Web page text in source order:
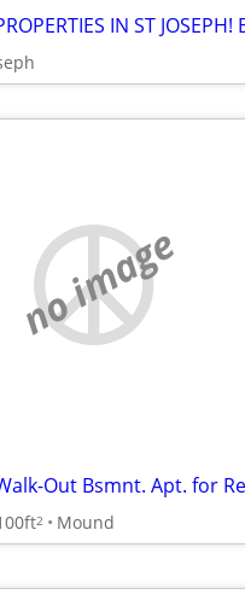
no image
2 Mound